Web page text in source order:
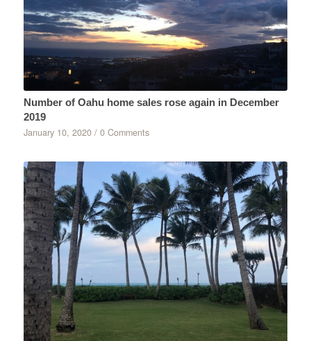
Number of Oahu home sales rose again in December
2019
January 10, 2020 / 0 Comments